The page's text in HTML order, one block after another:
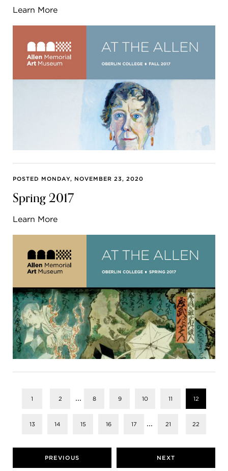
Learn More
POSTED MONDAY, NOVEMBER 23, 2020
Spring 2017
Learn More
1 2 ... 8 9 10 11 12
13 14 15 16 17 ... 21 22
PREVIOUS NEXT